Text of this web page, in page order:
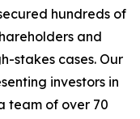
hundreds of
and
stakes cases. Our
investors in
team of over 70